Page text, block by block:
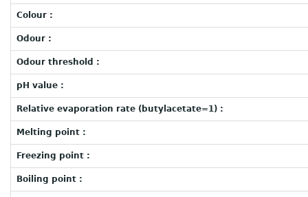
Colour :
Odour :
Odour threshold :
pH value :
Relative evaporation rate (butylacetate=1) :
Melting point :
Freezing point :
Boiling point :